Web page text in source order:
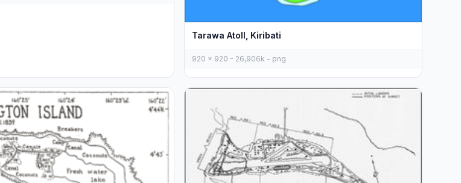
Tarawa Atoll, Kiribati
920 x 920 - 26,906k - png